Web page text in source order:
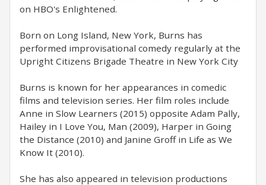
on HBO's Enlightened.
Born on Long Island, New York, Burns has
performed improvisational comedy regularly at the
Upright Citizens Brigade Theatre in New York City
Burns is known for her appearances in comedic
films and television series. Her film roles include
Anne in Slow Learners (2015) opposite Adam Pally,
Hailey in I Love You, Man (2009), Harper in Going
the Distance (2010) and Janine Groff in Life as We
Know It (2010).
She has also appeared in television productions